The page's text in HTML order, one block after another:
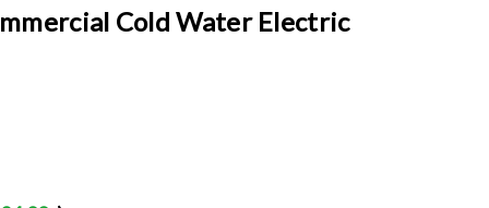
Cold Water Electric